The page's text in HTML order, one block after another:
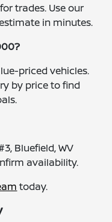
trades. Use our
in minutes.
priced vehicles.
by price to find
Bluefield, WV
availability.
today.